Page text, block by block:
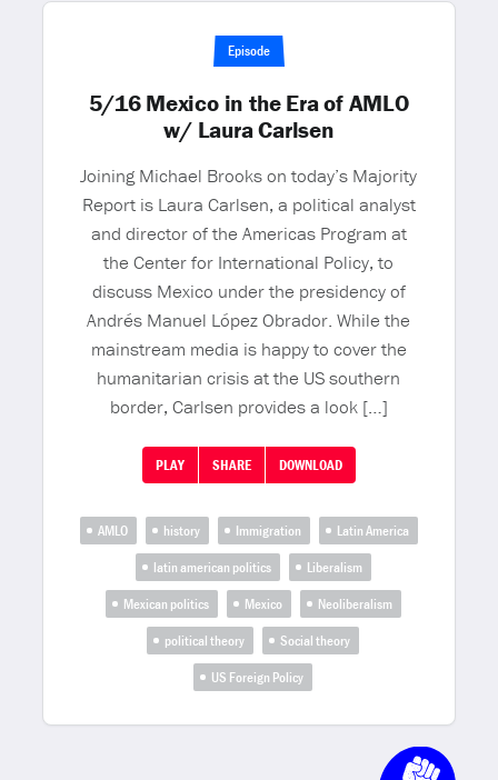
Episode
5/16 Mexico in the Era of AMLO
w/ Laura Carlsen
Joining Michael Brooks on today’s Majority
Report is Laura Carlsen, a political analyst
and director of the Americas Program at
the Center for International Policy, to
discuss Mexico under the presidency of
Andrés Manuel López Obrador. While the
mainstream media is happy to cover the
humanitarian crisis at the US southern
border, Carlsen provides a look […]
PLAY SHARE DOWNLOAD
AMLO history Immigration
Latin America
latin american politics
Liberalism
Mexican politics
Mexico
Neoliberalism
political theory
Social theory
US Foreign Policy